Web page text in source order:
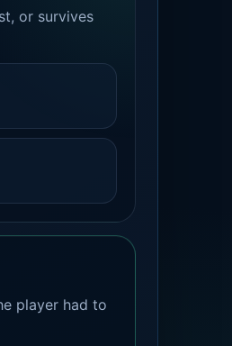
or survives
player had to